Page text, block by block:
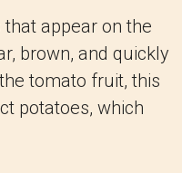
appear on the
brown, and quickly
tomato fruit, this
potatoes, which